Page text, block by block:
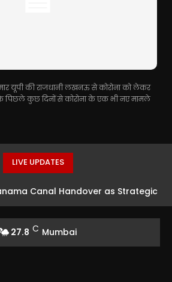
यूपी की राजधानी लखनऊ से कोरोना को लेकर
पिछले कुछ दिनों से कोरोना के एक भी नए मामले
LIVE UPDATES
Canal Handover as Strategic
27.8 C Mumbai